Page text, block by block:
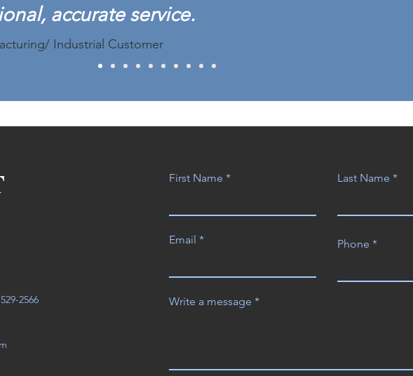
accurate service.
Industrial Customer
2566
First Name Last Name
Email Phone
Write a message